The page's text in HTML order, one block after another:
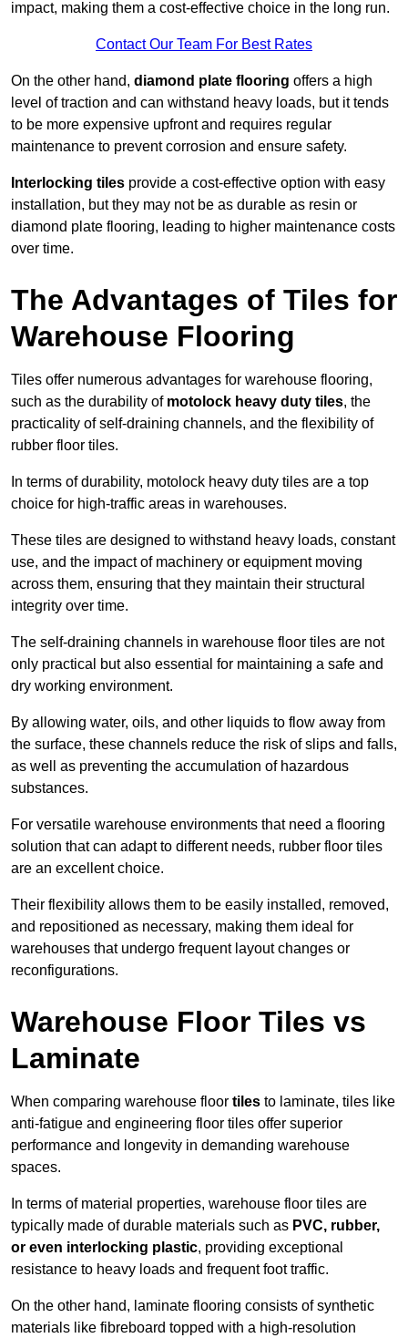
impact, making them a cost-effective choice in the long run.
Contact Our Team For Best Rates
On the other hand, diamond plate flooring offers a high
level of traction and can withstand heavy loads, but it tends
to be more expensive upfront and requires regular
maintenance to prevent corrosion and ensure safety.
Interlocking tiles provide a cost-effective option with easy
installation, but they may not be as durable as resin or
diamond plate flooring, leading to higher maintenance costs
over time.
The Advantages of Tiles for
Warehouse Flooring
Tiles offer numerous advantages for warehouse flooring,
such as the durability of motolock heavy duty tiles, the
practicality of self-draining channels, and the flexibility of
rubber floor tiles.
In terms of durability, motolock heavy duty tiles are a top
choice for high-traffic areas in warehouses.
These tiles are designed to withstand heavy loads, constant
use, and the impact of machinery or equipment moving
across them, ensuring that they maintain their structural
integrity over time.
The self-draining channels in warehouse floor tiles are not
only practical but also essential for maintaining a safe and
dry working environment.
By allowing water, oils, and other liquids to flow away from
the surface, these channels reduce the risk of slips and falls,
as well as preventing the accumulation of hazardous
substances.
For versatile warehouse environments that need a flooring
solution that can adapt to different needs, rubber floor tiles
are an excellent choice.
Their flexibility allows them to be easily installed, removed,
and repositioned as necessary, making them ideal for
warehouses that undergo frequent layout changes or
reconfigurations.
Warehouse Floor Tiles vs
Laminate
When comparing warehouse floor tiles to laminate, tiles like
anti-fatigue and engineering floor tiles offer superior
performance and longevity in demanding warehouse
spaces.
In terms of material properties, warehouse floor tiles are
typically made of durable materials such as PVC, rubber,
or even interlocking plastic, providing exceptional
resistance to heavy loads and frequent foot traffic.
On the other hand, laminate flooring consists of synthetic
materials like fibreboard topped with a high-resolution